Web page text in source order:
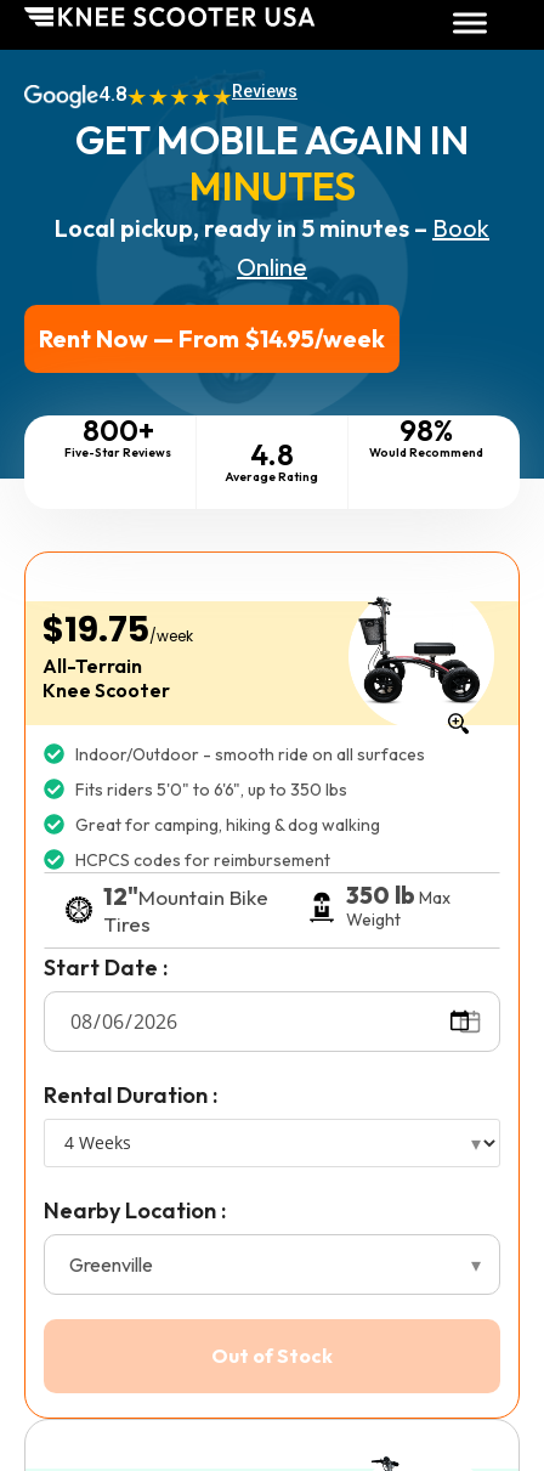
4.8 Reviews
GET MOBILE AGAIN IN
MINUTES
Local pickup, ready in 5 minutes – Book
Online
Rent Now — From $14.95/week
Five-Star Reviews
800+
Average Rating
4.8 Would Recommend
98%
$19.75/week
All-Terrain
Knee Scooter
Indoor/Outdoor - smooth ride on all surfaces
Fits riders 5'0" to 6'6", up to 350 lbs
Great for camping, hiking & dog walking
HCPCS codes for reimbursement
12"Mountain Bike
Tires
350 lb Max
Weight
Start Date :
Rental Duration :
Nearby Location :